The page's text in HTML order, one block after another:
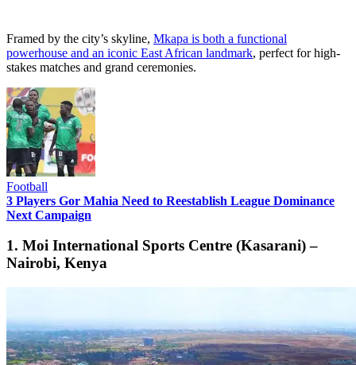
Framed by the city’s skyline, Mkapa is both a functional
powerhouse and an iconic East African landmark, perfect for high-
stakes matches and grand ceremonies.
Football
3 Players Gor Mahia Need to Reestablish League Dominance
Next Campaign
1. Moi International Sports Centre (Kasarani) –
Nairobi, Kenya